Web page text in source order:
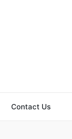
Contact Us